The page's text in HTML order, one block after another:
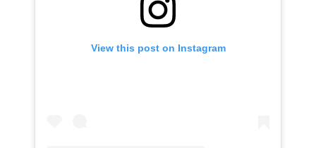
View this post on Instagram